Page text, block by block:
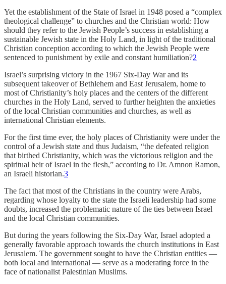
Yet the establishment of the State of Israel in 1948 posed a “complex
theological challenge” to churches and the Christian world: How
should they refer to the Jewish People’s success in establishing a
sustainable Jewish state in the Holy Land, in light of the traditional
Christian conception according to which the Jewish People were
sentenced to punishment by exile and constant humiliation?2
Israel’s surprising victory in the 1967 Six-Day War and its
subsequent takeover of Bethlehem and East Jerusalem, home to
most of Christianity’s holy places and the centers of the different
churches in the Holy Land, served to further heighten the anxieties
of the local Christian communities and churches, as well as
international Christian elements.
For the first time ever, the holy places of Christianity were under the
control of a Jewish state and thus Judaism, “the defeated religion
that birthed Christianity, which was the victorious religion and the
spiritual heir of Israel in the flesh,” according to Dr. Amnon Ramon,
an Israeli historian.3
The fact that most of the Christians in the country were Arabs,
regarding whose loyalty to the state the Israeli leadership had some
doubts, increased the problematic nature of the ties between Israel
and the local Christian communities.
But during the years following the Six-Day War, Israel adopted a
generally favorable approach towards the church institutions in East
Jerusalem. The government sought to have the Christian entities —
both local and international — serve as a moderating force in the
face of nationalist Palestinian Muslims.